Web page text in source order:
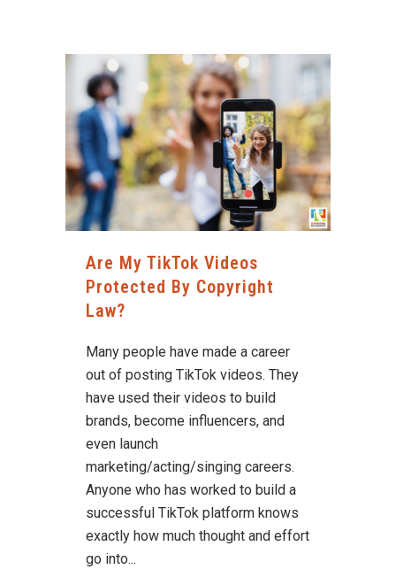
Are My TikTok Videos
Protected By Copyright
Law?
Many people have made a career
out of posting TikTok videos. They
have used their videos to build
brands, become influencers, and
even launch
marketing/acting/singing careers.
Anyone who has worked to build a
successful TikTok platform knows
exactly how much thought and effort
go into...